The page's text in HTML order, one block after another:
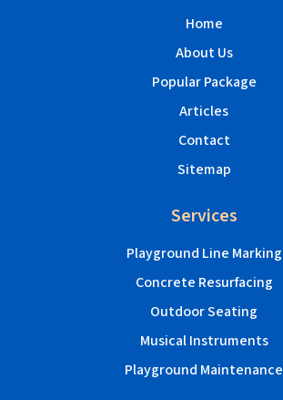
Home
About Us
Popular Package
Articles
Contact
Sitemap
Services
Playground Line Marking
Concrete Resurfacing
Outdoor Seating
Musical Instruments
Playground Maintenance